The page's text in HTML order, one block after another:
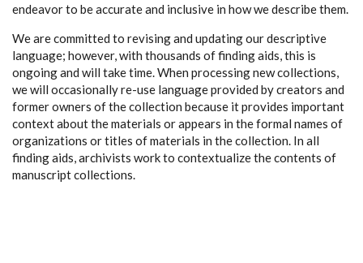
endeavor to be accurate and inclusive in how we describe them.
We are committed to revising and updating our descriptive
language; however, with thousands of finding aids, this is
ongoing and will take time. When processing new collections,
we will occasionally re-use language provided by creators and
former owners of the collection because it provides important
context about the materials or appears in the formal names of
organizations or titles of materials in the collection. In all
finding aids, archivists work to contextualize the contents of
manuscript collections.